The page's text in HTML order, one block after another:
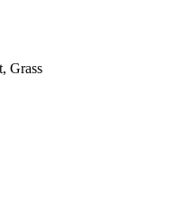
Grass